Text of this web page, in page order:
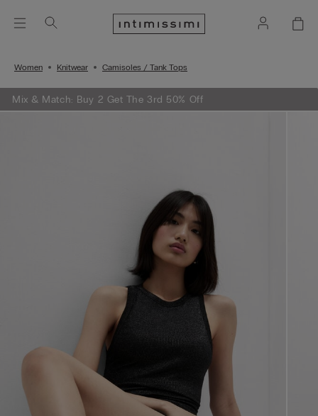
Women Knitwear Camisoles / Tank Tops
Mix & Match: Buy 2 Get The 3rd 50% Off